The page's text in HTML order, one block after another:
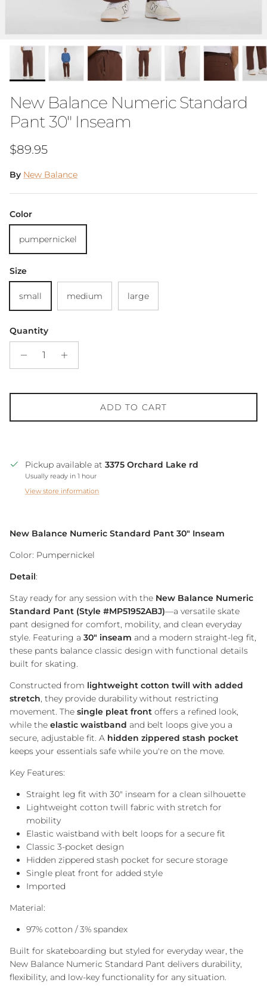
New Balance Numeric Standard
Pant 30" Inseam
Regular price
$89.95
By New Balance
Color
pumpernickel
Size
small medium large
Quantity
ADD TO CART
Pickup available at 3375 Orchard Lake rd
Usually ready in 1 hour
View store information
New Balance Numeric Standard Pant 30" Inseam
Color: Pumpernickel
Detail:
Stay ready for any session with the New Balance Numeric
Standard Pant (Style #MP51952ABJ)—a versatile skate
pant designed for comfort, mobility, and clean everyday
style. Featuring a 30" inseam and a modern straight-leg fit,
these pants balance classic design with functional details
built for skating.
Constructed from lightweight cotton twill with added
stretch , they provide durability without restricting
movement. The single pleat front offers a refined look,
while the elastic waistband and belt loops give you a
secure, adjustable fit. A hidden zippered stash pocket
keeps your essentials safe while you're on the move.
Key Features:
Straight leg fit with 30" inseam for a clean silhouette
Lightweight cotton twill fabric with stretch for
mobility
Elastic waistband with belt loops for a secure fit
Classic 3-pocket design
Hidden zippered stash pocket for secure storage
Single pleat front for added style
Imported
Material:
97% cotton / 3% spandex
Built for skateboarding but styled for everyday wear, the
New Balance Numeric Standard Pant delivers durability,
flexibility, and low-key functionality for any situation.